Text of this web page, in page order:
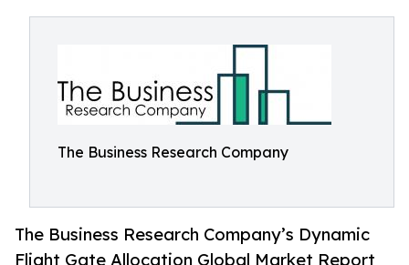
The Business Research Company
The Business Research Company’s Dynamic
Flight Gate Allocation Global Market Report